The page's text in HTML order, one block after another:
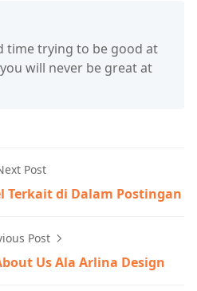
time trying to be good at
will never be great at
Post
Terkait di Dalam Postingan
Post
Us Ala Arlina Design